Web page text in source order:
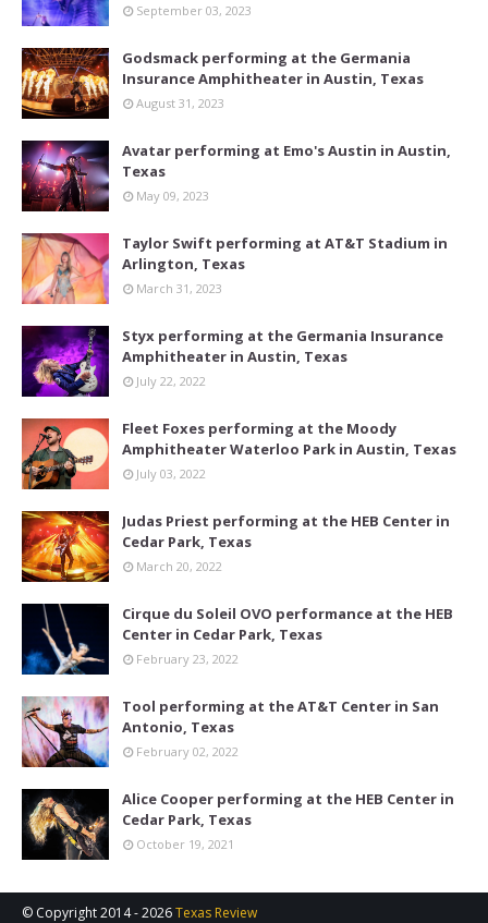
September 03, 2023
Godsmack performing at the Germania
Insurance Amphitheater in Austin, Texas
August 31, 2023
Avatar performing at Emo's Austin in Austin,
Texas
May 09, 2023
Taylor Swift performing at AT&T Stadium in
Arlington, Texas
March 31, 2023
Styx performing at the Germania Insurance
Amphitheater in Austin, Texas
July 22, 2022
Fleet Foxes performing at the Moody
Amphitheater Waterloo Park in Austin, Texas
July 03, 2022
Judas Priest performing at the HEB Center in
Cedar Park, Texas
March 20, 2022
Cirque du Soleil OVO performance at the HEB
Center in Cedar Park, Texas
February 23, 2022
Tool performing at the AT&T Center in San
Antonio, Texas
February 02, 2022
Alice Cooper performing at the HEB Center in
Cedar Park, Texas
October 19, 2021
© Copyright 2014 -2026Texas Review